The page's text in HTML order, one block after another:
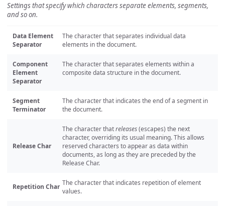
Settings that specify which characters separate elements, segments,
and so on.
Data Element
Separator
The character that separates individual data
elements in the document.
Component
Element
Separator
The character that separates elements within a
composite data structure in the document.
Segment
Terminator
The character that indicates the end of a segment in
the document.
Release Char
The character thatreleases(escapes) the next
character, overriding its usual meaning. This allows
reserved characters to appear as data within
documents, as long as they are preceded by the
Release Char.
Repetition Char The character that indicates repetition of element
values.